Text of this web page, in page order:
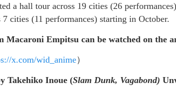
a hall tour across 19 cities (26
7 cities (11 performances) starting in October.
Macaroni Empitsu can be watched on the
x.com/wid_anime）
Takehiko Inoue (Slam Dunk, Vagabond)